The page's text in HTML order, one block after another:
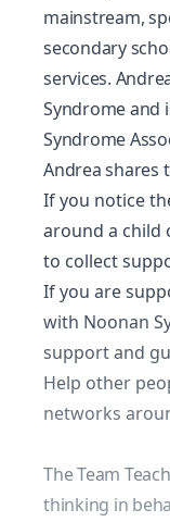
mainstream,
secondary
services.
Syndrome and
Syndrome
Andrea shares
If you notice
around a child
to collect
If you are
with Noonan
support and
Help other
networks
The Team
thinking in